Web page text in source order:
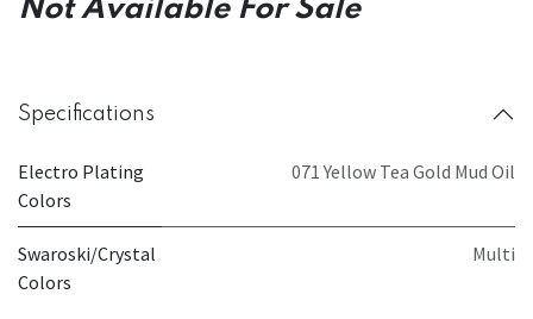
Not Available For Sale
Specifications
Electro Plating
Colors
071 Yellow Tea Gold Mud Oil
Swaroski/Crystal
Colors
Multi